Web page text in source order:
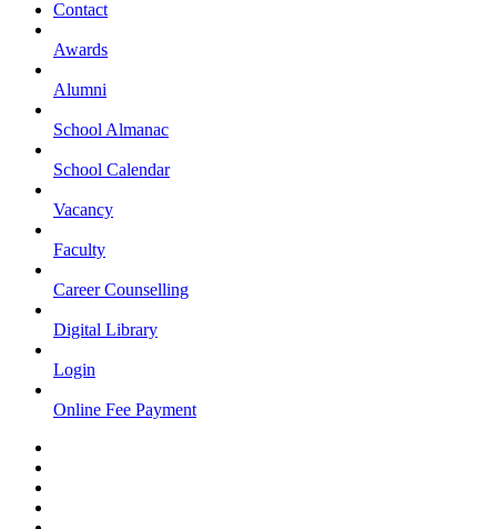
Contact
Awards
Alumni
School Almanac
School Calendar
Vacancy
Faculty
Career Counselling
Digital Library
Login
Online Fee Payment